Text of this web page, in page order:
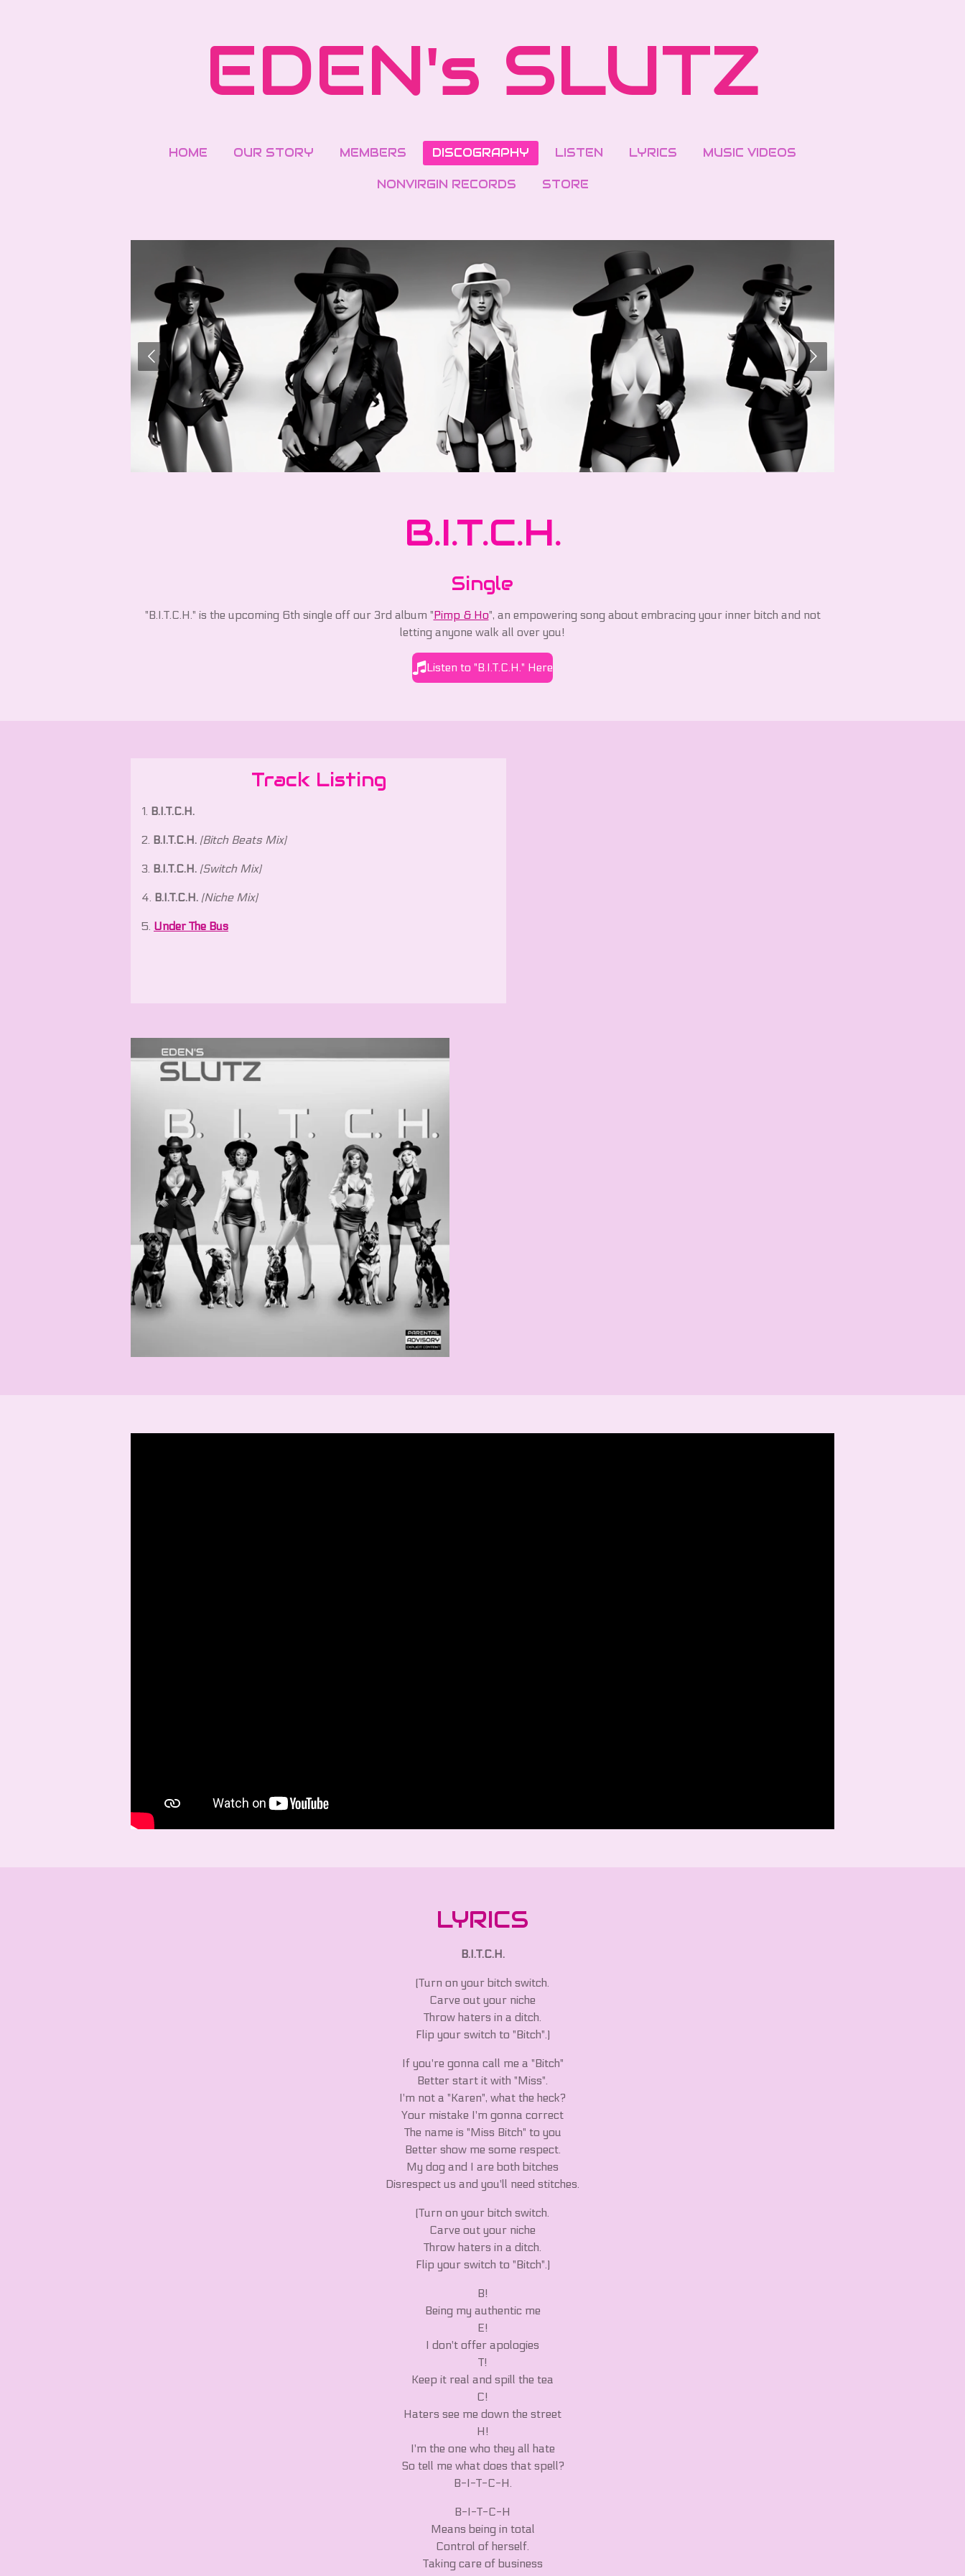
EDEN's SLUTZ
HOME OUR STORY MEMBERS DISCOGRAPHY LISTEN LYRICS MUSIC VIDEOS
NONVIRGIN RECORDS STORE
B.I.T.C.H.
Single
"B.I.T.C.H." is the upcoming 6th single off our 3rd album "Pimp & Ho", an empowering song about embracing your inner bitch and not
letting anyone walk all over you!
Listen to "B.I.T.C.H." Here
Track Listing
1. B.I.T.C.H.
2. B.I.T.C.H. (Bitch Beats Mix)
3. B.I.T.C.H. (Switch Mix)
4. B.I.T.C.H. (Niche Mix)
5. Under The Bus
LYRICS
B.I.T.C.H.
(Turn on your bitch switch.
Carve out your niche
Throw haters in a ditch.
Flip your switch to "Bitch".)
If you're gonna call me a "Bitch"
Better start it with "Miss".
I'm not a "Karen", what the heck?
Your mistake I'm gonna correct
The name is "Miss Bitch" to you
Better show me some respect.
My dog and I are both bitches
Disrespect us and you'll need stitches.
(Turn on your bitch switch.
Carve out your niche
Throw haters in a ditch.
Flip your switch to "Bitch".)
B!
Being my authentic me
E!
I don't offer apologies
T!
Keep it real and spill the tea
C!
Haters see me down the street
H!
I'm the one who they all hate
So tell me what does that spell?
B-I-T-C-H.
B-I-T-C-H
Means being in total
Control of herself.
Taking care of business